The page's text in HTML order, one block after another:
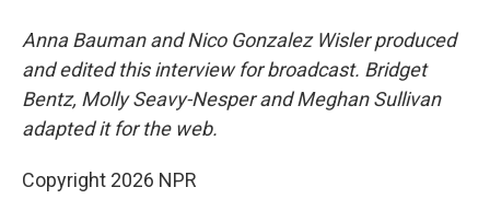
Anna Bauman and Nico Gonzalez Wisler produced
and edited this interview for broadcast. Bridget
Bentz, Molly Seavy-Nesper and Meghan Sullivan
adapted it for the web.
Copyright 2026 NPR